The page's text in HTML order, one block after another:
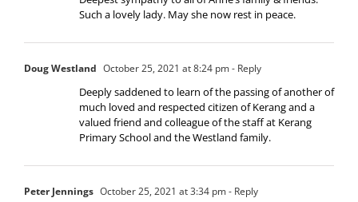
Such a lovely lady. May she now rest in peace.
Doug Westland October 25, 2021 at 8:24 pm- Reply
Deeply saddened to learn of the passing of another of
much loved and respected citizen of Kerang and a
valued friend and colleague of the staff at Kerang
Primary School and the Westland family.
Peter Jennings October 25, 2021 at 3:34 pm- Reply